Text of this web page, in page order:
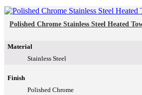
Polished Chrome Stainless Steel Heated
Material
Stainless Steel
Finish
Polished Chrome